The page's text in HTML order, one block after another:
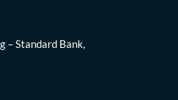
– Standard Bank,